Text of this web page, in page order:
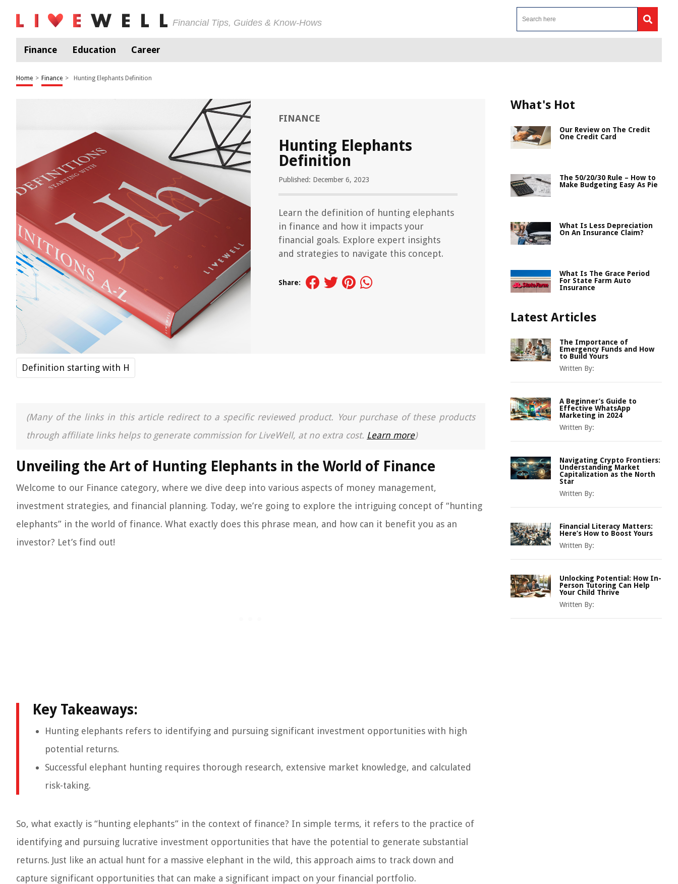
Financial Tips, Guides & Know-Hows
Finance Education Career
Home > Finance > Hunting Elephants Definition
FINANCE
Hunting Elephants
Definition
Published: December 6, 2023
Learn the definition of hunting elephants
in finance and how it impacts your
financial goals. Explore expert insights
and strategies to navigate this concept.
Share:
Definition starting with H
(Many of the links in this article redirect to a specific reviewed product. Your purchase of these products
through affiliate links helps to generate commission for LiveWell, at no extra cost. Learn more)
Unveiling the Art of Hunting Elephants in the World of Finance
Welcome to our Finance category, where we dive deep into various aspects of money management,
investment strategies, and financial planning. Today, we’re going to explore the intriguing concept of “hunting
elephants” in the world of finance. What exactly does this phrase mean, and how can it benefit you as an
investor? Let’s find out!
Key Takeaways:
Hunting elephants refers to identifying and pursuing significant investment opportunities with high
potential returns.
Successful elephant hunting requires thorough research, extensive market knowledge, and calculated
risk-taking.
So, what exactly is “hunting elephants” in the context of finance? In simple terms, it refers to the practice of
identifying and pursuing lucrative investment opportunities that have the potential to generate substantial
returns. Just like an actual hunt for a massive elephant in the wild, this approach aims to track down and
capture significant opportunities that can make a significant impact on your financial portfolio.
What's Hot
Our Review on The Credit
One Credit Card
The 50/20/30 Rule – How to
Make Budgeting Easy As Pie
What Is Less Depreciation
On An Insurance Claim?
What Is The Grace Period
For State Farm Auto
Insurance
Latest Articles
The Importance of
Emergency Funds and How
to Build Yours
Written By:
A Beginner’s Guide to
Effective WhatsApp
Marketing in 2024
Written By:
Navigating Crypto Frontiers:
Understanding Market
Capitalization as the North
Star
Written By:
Financial Literacy Matters:
Here’s How to Boost Yours
Written By:
Unlocking Potential: How In-
Person Tutoring Can Help
Your Child Thrive
Written By: